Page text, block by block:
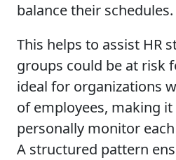
balance their schedules.
This helps to assist HR
groups could be at risk
ideal for organizations
of employees, making
personally monitor each
A structured pattern